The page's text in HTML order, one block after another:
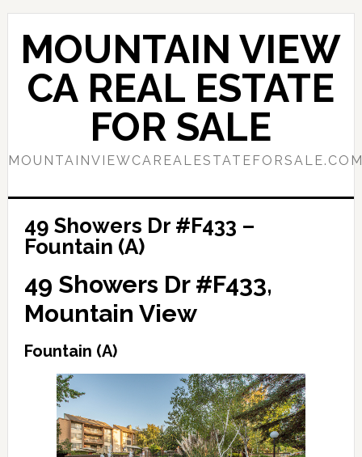
Skip
content
Skip
primary
sidebar
MOUNTAIN VIEW
CA REAL ESTATE
FOR SALE
49 Showers Dr #F433 –
Fountain (A)
49 Showers Dr #F433,
Mountain View
Fountain (A)